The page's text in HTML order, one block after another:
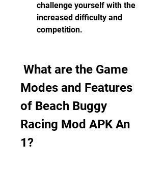
challenge yourself with the
increased difficulty and
competition.
Modes and Features
of Beach Buggy
Racing Mod APK An
1?